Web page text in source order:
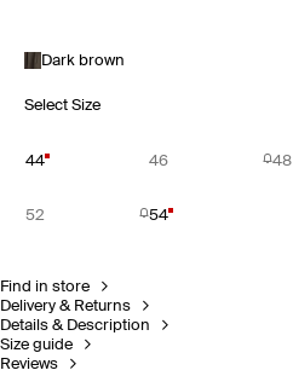
Dark brown
Select Size
44 46 48
52 54
Find in store
Delivery & Returns
Details & Description
Size guide
Reviews